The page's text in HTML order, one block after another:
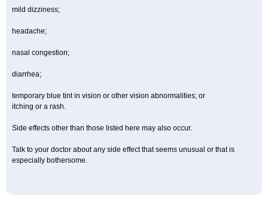
mild dizziness;
headache;
nasal congestion;
diarrhea;
temporary blue tint in vision or other vision abnormalities; or
itching or a rash.
Side effects other than those listed here may also occur.
Talk to your doctor about any side effect that seems unusual or that is
especially bothersome.